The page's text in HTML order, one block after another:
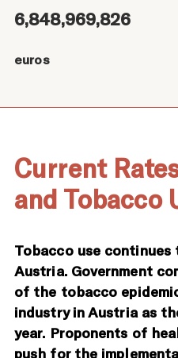
6,848,969,826
euros
Current
and Tobacco
Tobacco use continues
Austria. Government
of the tobacco
industry in Austria as
year. Proponents of
push for the